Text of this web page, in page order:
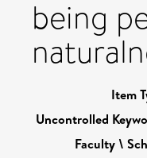
being
Item
Uncontrolled
Faculty \